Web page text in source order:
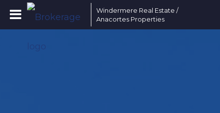
Windermere Real Estate /
Anacortes Properties